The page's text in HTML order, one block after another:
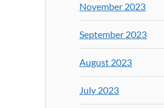
November 2023
September 2023
August 2023
July 2023